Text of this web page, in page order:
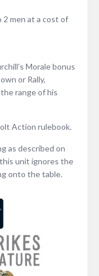
2 men at a cost of
Morale bonus
or Rally,
range of his
Action rulebook.
as described on
unit ignores the
onto the table.